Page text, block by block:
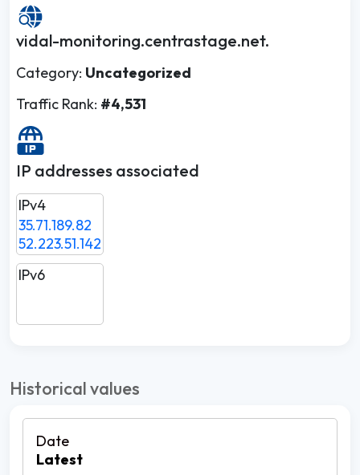
vidal-monitoring.centrastage.net.
Category: Uncategorized
Traffic Rank: #4,531
IP addresses associated
IPv4
35.71.189.82
52.223.51.142
IPv6
Historical values
Latest